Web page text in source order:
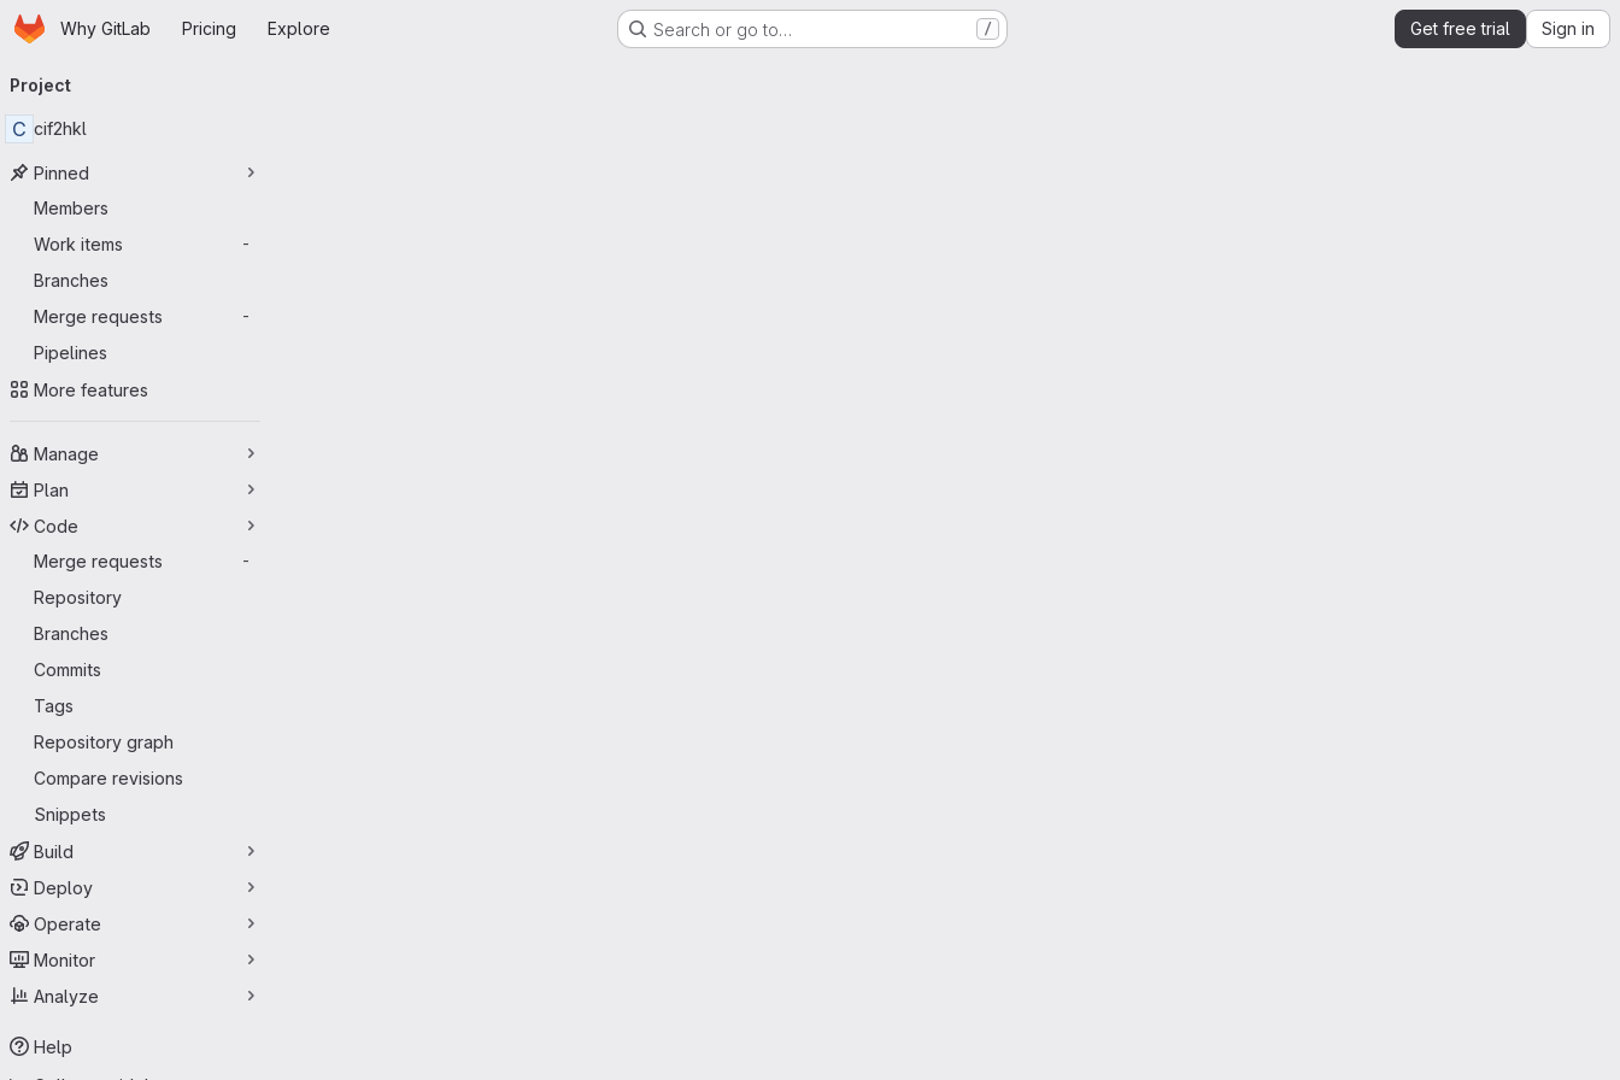
Skip to main content
HomepageWhy GitLab Pricing Explore Search or go to… / Get free trial Sign in
navigation
Project
C cif2hkl
Pinned
Members
Work items
-
Branches
Merge requests
-
Pipelines
More features
Manage
Plan
Code
Merge requests
-
Repository
Branches
Commits
Tags
Repository graph
Compare revisions
Snippets
Build
Deploy
Operate
Monitor
Analyze
Help